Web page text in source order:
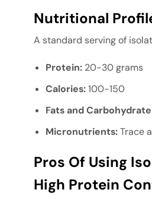
Nutritional
A standard serving of
Protein: 20-30 grams
Calories:100-150
Fats and
Micronutrients:Trace
Pros Of Using
High Protein